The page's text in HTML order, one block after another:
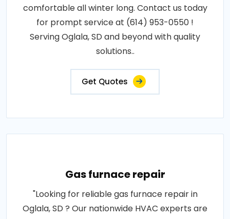
comfortable all winter long. Contact us today
for prompt service at (614) 953-0550 !
Serving Oglala, SD and beyond with quality
solutions..
Get Quotes
Gas furnace repair
"Looking for reliable gas furnace repair in
Oglala, SD ? Our nationwide HVAC experts are